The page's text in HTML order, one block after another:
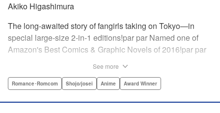
Akiko Higashimura
The long-awaited story of fangirls taking on Tokyo—in
special large-size 2-in-1 editions!par par Named one of
Amazon's Best Comics & Graphic Novels of 2016!par par
Jellyfish. Enthusiasm saves the day and paves the road to
See more
Romance･Romcom Shojo/josei Anime Award Winner